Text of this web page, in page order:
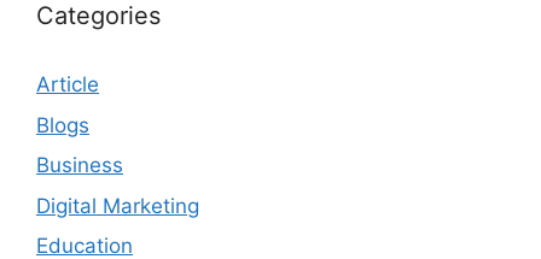
Categories
Article
Blogs
Business
Digital Marketing
Education